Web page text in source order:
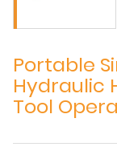
Portable
Hydraulic
Tool